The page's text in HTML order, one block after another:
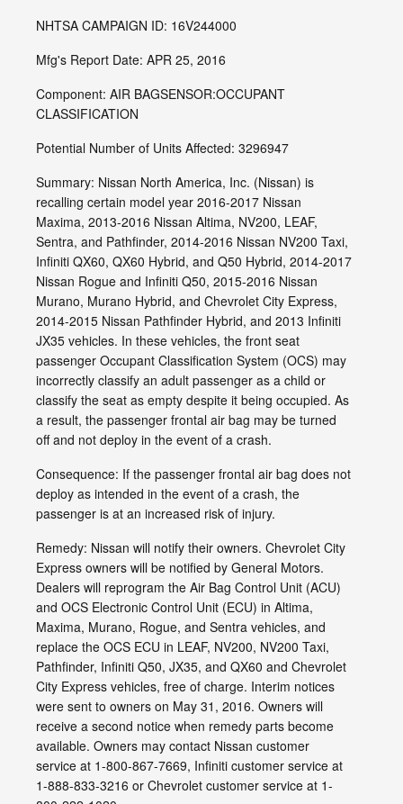
NHTSA CAMPAIGN ID: 16V244000
Mfg's Report Date: APR 25, 2016
Component: AIR BAGSENSOR:OCCUPANT
CLASSIFICATION
Potential Number of Units Affected: 3296947
Summary: Nissan North America, Inc. (Nissan) is
recalling certain model year 2016-2017 Nissan
Maxima, 2013-2016 Nissan Altima, NV200, LEAF,
Sentra, and Pathfinder, 2014-2016 Nissan NV200 Taxi,
Infiniti QX60, QX60 Hybrid, and Q50 Hybrid, 2014-2017
Nissan Rogue and Infiniti Q50, 2015-2016 Nissan
Murano, Murano Hybrid, and Chevrolet City Express,
2014-2015 Nissan Pathfinder Hybrid, and 2013 Infiniti
JX35 vehicles. In these vehicles, the front seat
passenger Occupant Classification System (OCS) may
incorrectly classify an adult passenger as a child or
classify the seat as empty despite it being occupied. As
a result, the passenger frontal air bag may be turned
off and not deploy in the event of a crash.
Consequence: If the passenger frontal air bag does not
deploy as intended in the event of a crash, the
passenger is at an increased risk of injury.
Remedy: Nissan will notify their owners. Chevrolet City
Express owners will be notified by General Motors.
Dealers will reprogram the Air Bag Control Unit (ACU)
and OCS Electronic Control Unit (ECU) in Altima,
Maxima, Murano, Rogue, and Sentra vehicles, and
replace the OCS ECU in LEAF, NV200, NV200 Taxi,
Pathfinder, Infiniti Q50, JX35, and QX60 and Chevrolet
City Express vehicles, free of charge. Interim notices
were sent to owners on May 31, 2016. Owners will
receive a second notice when remedy parts become
available. Owners may contact Nissan customer
service at 1-800-867-7669, Infiniti customer service at
1-888-833-3216 or Chevrolet customer service at 1-